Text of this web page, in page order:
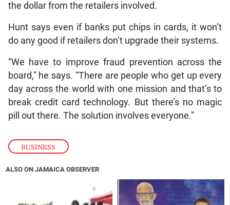
BUSINESS
the dollar from the retailers involved.
Hunt says even if banks put chips in cards, it won’t
do any good if retailers don’t upgrade their systems.
“We have to improve fraud prevention across the
board,” he says. “There are people who get up every
day across the world with one mission and that’s to
break credit card technology. But there’s no magic
pill out there. The solution involves everyone.”
ALSO ON JAMAICA OBSERVER